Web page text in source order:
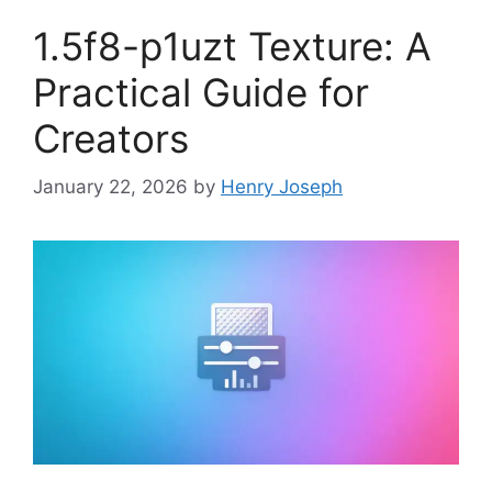
1.5f8-p1uzt Texture: A
Practical Guide for
Creators
January 22, 2026 by Henry Joseph